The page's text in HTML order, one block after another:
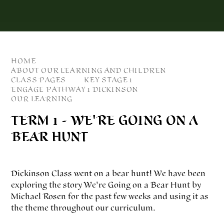
HOME
ABOUT OUR LEARNING AND CHILDREN
CLASS PAGES
KEY STAGE 1
ENGAGE PATHWAY 1 DICKINSON
OUR LEARNING
TERM 1 - WE'RE GOING ON A
BEAR HUNT
Dickinson Class went on a bear hunt! We have been
exploring the story We're Going on a Bear Hunt by
Michael Rosen for the past few weeks and using it as
the theme throughout our curriculum.